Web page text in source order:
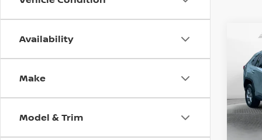
Availability
Make
Model & Trim
VIN: